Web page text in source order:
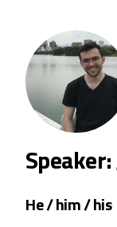
He / him / his